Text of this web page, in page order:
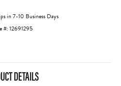
in 7-10 Business Days
#:12691295
DETAILS